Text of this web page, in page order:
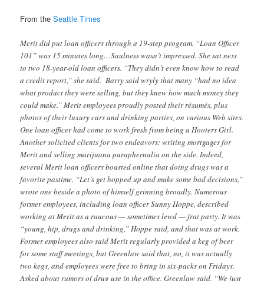
From theSeattle Times
Merit did put loan officers through a 19-step program. “Loan Officer
101” was 15 minutes long…Saulness wasn’t impressed. She sat next
to two 18-year-old loan officers. “They didn’t even know how to read
a credit report,” she said. Barry said wryly that many “had no idea
what product they were selling, but they knew how much money they
could make.” Merit employees proudly posted their résumés, plus
photos of their luxury cars and drinking parties, on various Web sites.
One loan officer had come to work fresh from being a Hooters Girl.
Another solicited clients for two endeavors: writing mortgages for
Merit and selling marijuana paraphernalia on the side. Indeed,
several Merit loan officers boasted online that doing drugs was a
favorite pastime. “Let’s get hopped up and make some bad decisions,”
wrote one beside a photo of himself grinning broadly. Numerous
former employees, including loan officer Sunny Hoppe, described
working at Merit as a raucous — sometimes lewd — frat party. It was
“young, hip, drugs and drinking,” Hoppe said, and that was at work.
Former employees also said Merit regularly provided a keg of beer
for some staff meetings, but Greenlaw said that, no, it was actually
two kegs, and employees were free to bring in six-packs on Fridays.
Asked about rumors of drug use in the office, Greenlaw said, “We just